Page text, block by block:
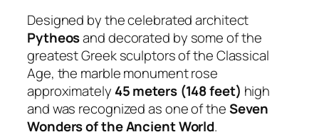
Designed by the celebrated architect
Pytheosand decorated by some of the
greatest Greek sculptors of the Classical
Age, the marble monument rose
approximately 45 meters (148 feet) high
and was recognized as one of theSeven
Wonders of the Ancient World.